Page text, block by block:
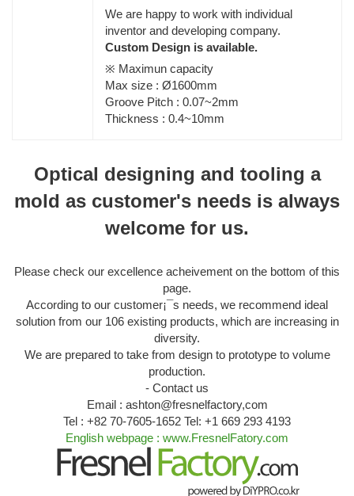
We are happy to work with individual
inventor and developing company.
Custom Design is available.
※ Maximun capacity
Max size : Ø1600mm
Groove Pitch : 0.07~2mm
Thickness : 0.4~10mm
Optical designing and tooling a
mold as customer's needs is always
welcome for us.
Please check our excellence acheivement on the bottom of this
page.
According to our customer¡¯s needs, we recommend ideal
solution from our 106 existing products, which are increasing in
diversity.
We are prepared to take from design to prototype to volume
production.
- Contact us
Email : ashton@fresnelfactory,com
Tel : +82 70-7605-1652 Tel: +1 669 293 4193
English webpage : www.FresnelFatory.com